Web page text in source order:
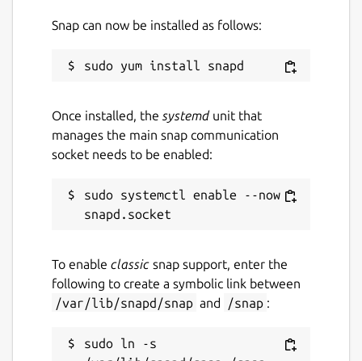
Snap can now be installed as follows:
Once installed, the systemdunit that
manages the main snap communication
socket needs to be enabled:
sudo systemctl enable --now
To enable classic snap support, enter the
following to create a symbolic link between
/var/lib/snapd/snap and /snap :
sudo ln -s